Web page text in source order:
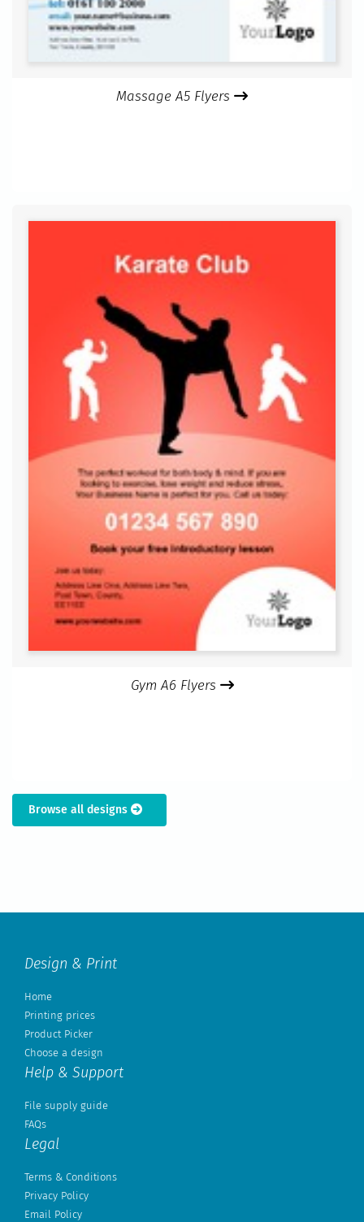
Massage A5 Flyers
Gym A6 Flyers
Browse all designs
Design & Print
Home
Printing prices
Product Picker
Choose a design
Help & Support
File supply guide
FAQs
Legal
Terms & Conditions
Privacy Policy
Email Policy